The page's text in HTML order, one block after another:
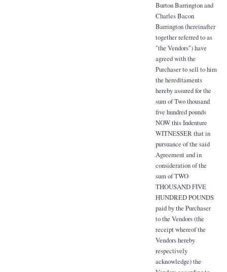
Burton Barrington and
Charles Bacon
Barrington (hereinafter
together referred to as
"the Vendors") have
agreed with the
Purchaser to sell to him
the hereditaments
hereby assured for the
sum of Two thousand
five hundred pounds
NOW this Indenture
WITNESSER that in
pursuance of the said
Agreement and in
consideration of the
sum of TWO
THOUSAND FIVE
HUNDRED POUNDS
paid by the Purchaser
to the Vendors (the
receipt whereof the
Vendors hereby
respectively
acknowledge) the